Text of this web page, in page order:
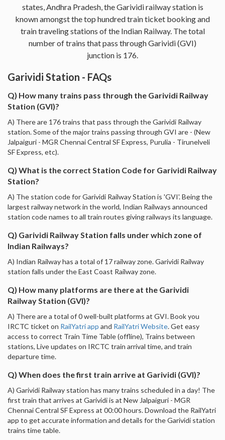
states, Andhra Pradesh, the Garividi railway station is
known amongst the top hundred train ticket booking and
train traveling stations of the Indian Railway. The total
number of trains that pass through Garividi (GVI)
junction is 176.
Garividi Station - FAQs
Q) How many trains pass through the Garividi Railway
Station (GVI)?
A) There are 176 trains that pass through the Garividi Railway
station. Some of the major trains passing through GVI are - (New
Jalpaiguri - MGR Chennai Central SF Express, Purulia - Tirunelveli
SF Express, etc).
Q) What is the correct Station Code for Garividi Railway
Station?
A) The station code for Garividi Railway Station is 'GVI'. Being the
largest railway network in the world, Indian Railways announced
station code names to all train routes giving railways its language.
Q) Garividi Railway Station falls under which zone of
Indian Railways?
A) Indian Railway has a total of 17 railway zone. Garividi Railway
station falls under the East Coast Railway zone.
Q) How many platforms are there at the Garividi
Railway Station (GVI)?
A) There are a total of 0 well-built platforms at GVI. Book you
IRCTC ticket on RailYatri app and RailYatri Website. Get easy
access to correct Train Time Table (offline), Trains between
stations, Live updates on IRCTC train arrival time, and train
departure time.
Q) When does the first train arrive at Garividi (GVI)?
A) Garividi Railway station has many trains scheduled in a day! The
first train that arrives at Garividi is at New Jalpaiguri - MGR
Chennai Central SF Express at 00:00 hours. Download the RailYatri
app to get accurate information and details for the Garividi station
trains time table.